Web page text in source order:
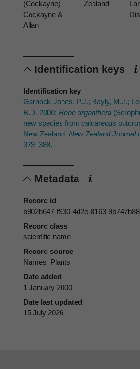
(Cockayne)
Cockayne &
Allan
Zealand
Identification keys
Identification key
Garnock-Jones, P.J.; Bayly, M.J.;
B.D. 2000: Hebe arganthera
new species from calcareous
New Zealand. New Zealand Journal
379–388.
Metadata
Record id
b902b647-f930-4d2e-8163-
Record class
scientific name
Record source
Names_Plants
Date added
1 January 2000
Date last updated
15 July 2026